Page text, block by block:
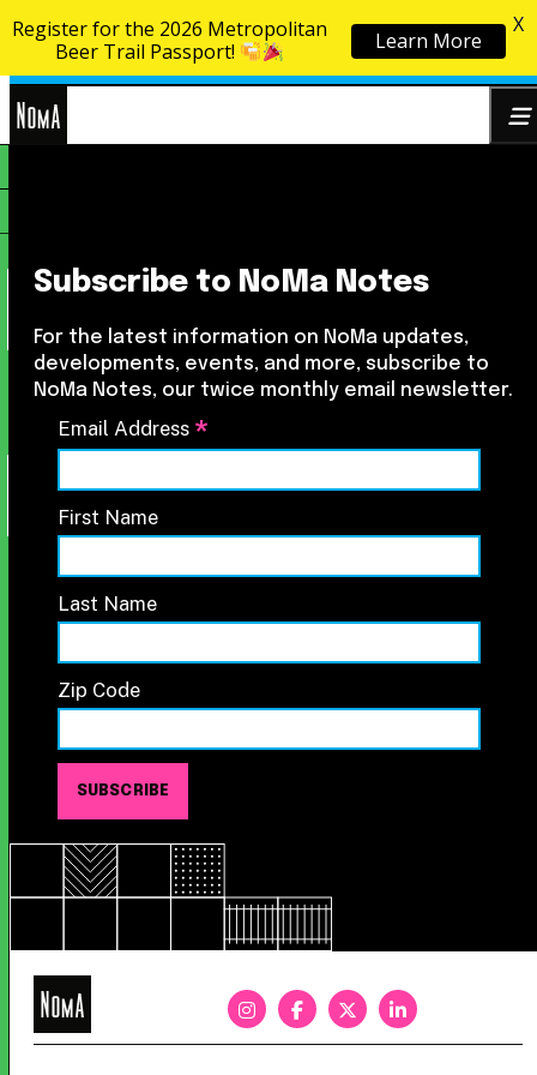
Skip to content
Subscribe to NoMa Notes
For the latest information on NoMa updates,
developments, events, and more, subscribe to
NoMa Notes, our twice monthly email newsletter.
Email Address *
First Name
Last Name
Zip Code
NoMa
Register for the 2026 Metropolitan
Beer Trail Passport!
Learn More
X